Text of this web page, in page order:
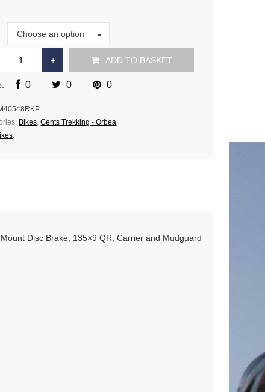
Choose an option
Size
ADD TO BASKET
0 0 0
Bikes,Gents Trekking - Orbea.
.
Disc Brake, 135×9 QR, Carrier and Mudguard